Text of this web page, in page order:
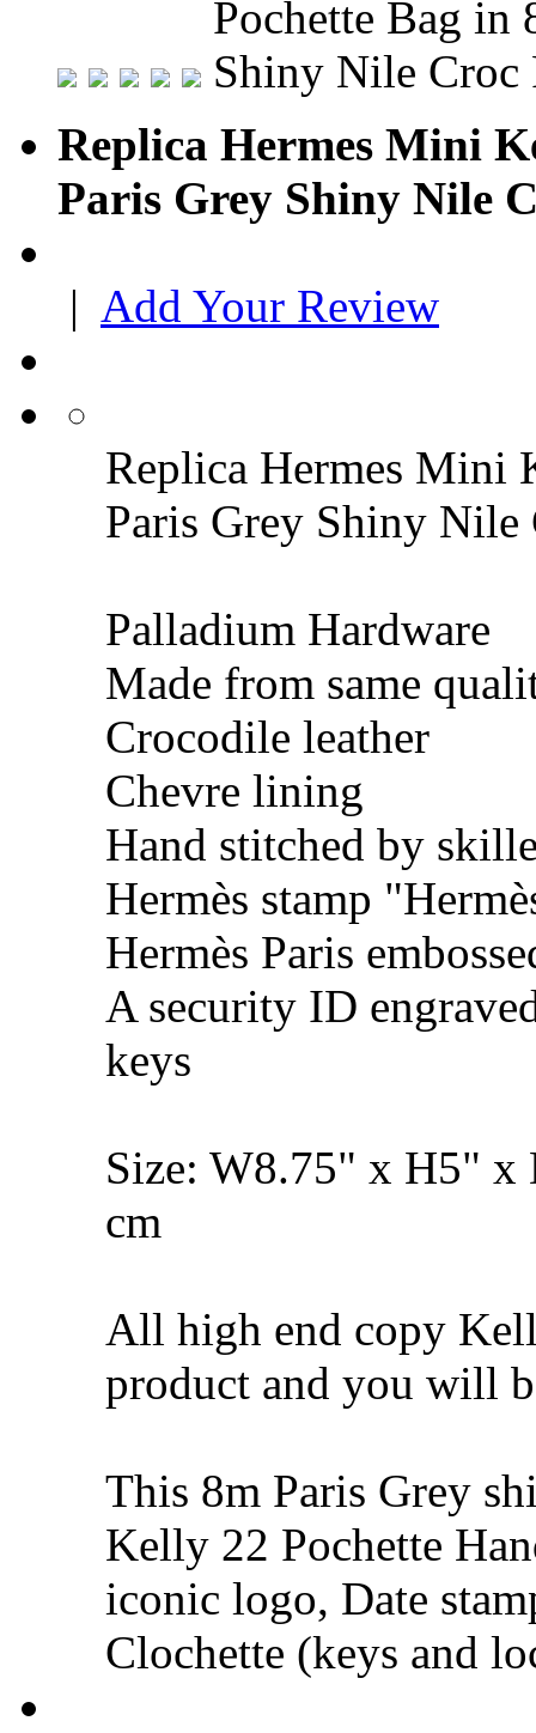
Replica Hermes Mini
Paris Grey Shiny Nile
| Add Your Review
Replica Hermes Mini
Paris Grey Shiny Nile
Palladium Hardware
Made from same
Crocodile leather
Chevre lining
Hand stitched by
Hermès stamp
Hermès Paris
A security ID
keys
Size: W8.75" x H5" x
cm
All high end copy
product and you will
This 8m Paris Grey
Kelly 22 Pochette
iconic logo, Date
Clochette (keys and